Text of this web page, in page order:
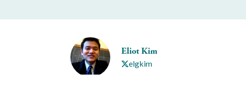
Eliot Kim
elgkim